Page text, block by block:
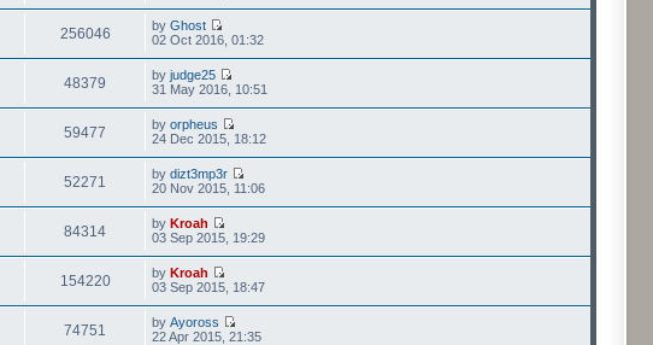
256046 byGhost
02 Oct 2016, 01:32
48379 byjudge25
31 May 2016, 10:51
59477 byorpheus
24 Dec 2015, 18:12
52271 bydizt3mp3r
20 Nov 2015, 11:06
84314 byKroah
03 Sep 2015, 19:29
154220 byKroah
03 Sep 2015, 18:47
74751 byAyoross
22 Apr 2015, 21:35